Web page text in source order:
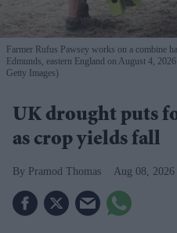
Farmer Rufus Pawsey works on a combine
Edmunds, eastern England on August 4, 2026.
Getty Images)
UK drought puts
as crop yields fall
Pramod Thomas Aug 08, 2026